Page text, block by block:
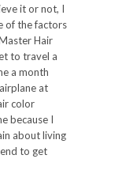
it or not, I
of the factors
Hair
to travel a
a month
at
color
because I
about living
to get